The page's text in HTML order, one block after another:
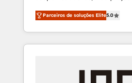
27001 certified, reinforcing
to data security and compliance.
OneMetric, we help revenue
the OneMetric that matters
on time. Our in-house team of certified CRM
architects, experts,
and marketers handles all
HubSpot. ✨ 400+ global clients ✨ 100+
full Hub implementations,
Parceiros de soluções Elite5.0